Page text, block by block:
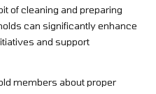
of cleaning and preparing
can significantly enhance
and support
members about proper